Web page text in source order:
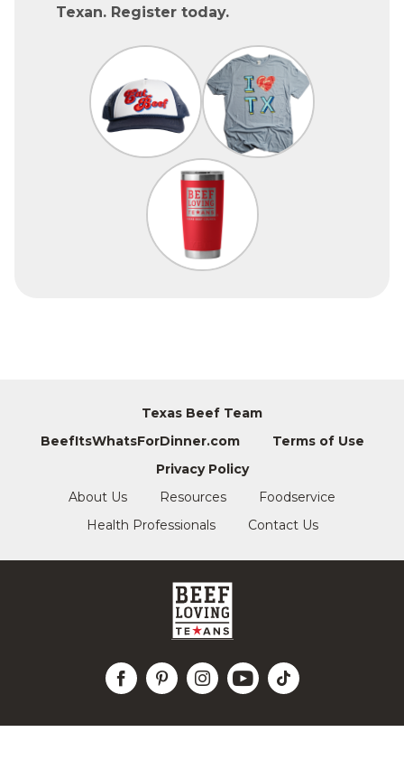
Texan. Register today.
Texas Beef Team
BeefItsWhatsForDinner.com
Terms of Use
Privacy Policy
About Us
Resources
Foodservice
Health Professionals
Contact Us